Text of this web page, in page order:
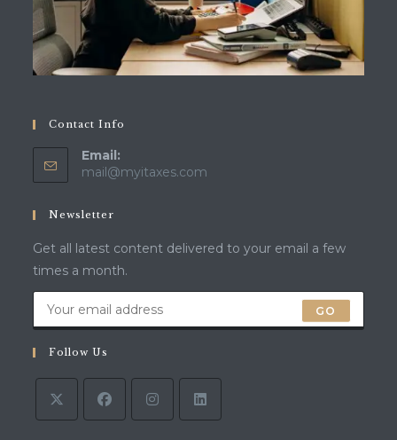
Contact Info
Email:
mail@myitaxes.com
Newsletter
Get all latest content delivered to your email a few
times a month.
GO
Follow Us